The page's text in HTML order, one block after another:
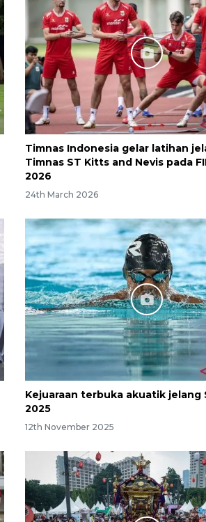
Timnas Indonesia gelar latihan
Timnas ST Kitts and Nevis pada
2026
24th March 2026
Kejuaraan terbuka akuatik jelang
2025
12th November 2025
Inginkan Timnas
Dunia, Presiden:
berbenah
yesterday 22:27